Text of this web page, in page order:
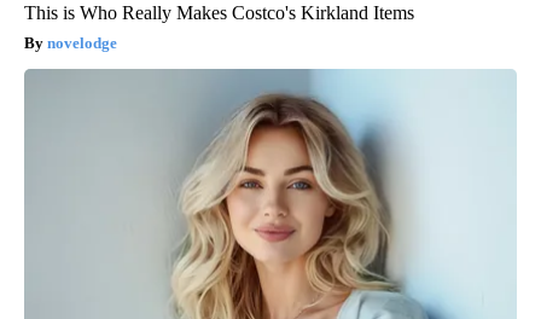
This is Who Really Makes Costco's Kirkland Items
novelodge